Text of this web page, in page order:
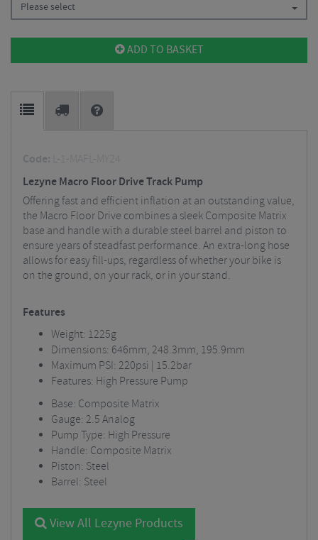
Please select
ADD TO BASKET
Code: L-1-MAFL-MY24
Lezyne Macro Floor Drive Track Pump
Offering fast and efficient inflation at an outstanding value,
the Macro Floor Drive combines a sleek Composite Matrix
base and handle with a durable steel barrel and piston to
ensure years of steadfast performance. An extra-long hose
allows for easy fill-ups, regardless of whether your bike is
on the ground, on your rack, or in your stand.
Features
Weight: 1225g
Dimensions: 646mm, 248.3mm, 195.9mm
Maximum PSI: 220psi | 15.2bar
Features: High Pressure Pump
Base: Composite Matrix
Gauge: 2.5 Analog
Pump Type: High Pressure
Handle: Composite Matrix
Piston: Steel
Barrel: Steel
View All Lezyne Products